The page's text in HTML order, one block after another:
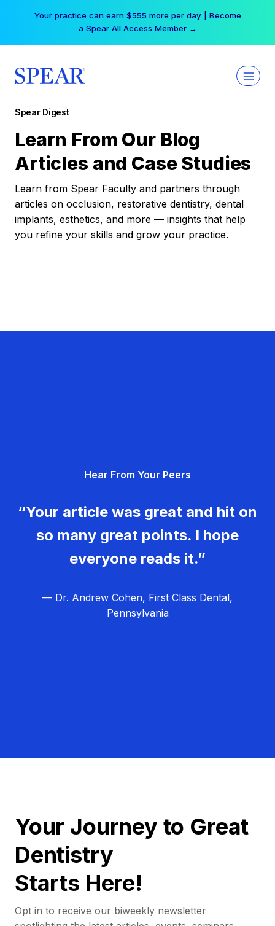
Your practice can earn $555 more per day | Become
a Spear All Access Member →
Spear Digest
Learn From Our Blog
Articles and Case Studies
Learn from Spear Faculty and partners through
articles on occlusion, restorative dentistry, dental
implants, esthetics, and more — insights that help
you refine your skills and grow your practice.
Hear From Your Peers
“Your article was great and hit on
so many great points. I hope
everyone reads it.”
— Dr. Andrew Cohen, First Class Dental,
Pennsylvania
Your Journey to Great
Dentistry
Starts Here!
Opt in to receive our biweekly newsletter